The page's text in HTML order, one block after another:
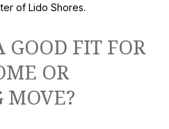
of Lido Shores.
GOOD FIT FOR
OR
MOVE?